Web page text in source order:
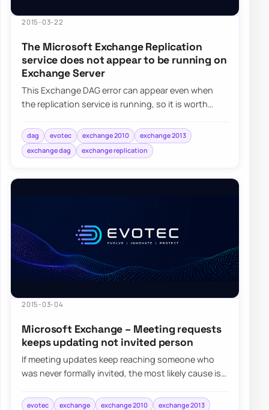
2015-03-22
The Microsoft Exchange Replication
service does not appear to be running on
Exchange Server
This Exchange DAG error can appear even when
the replication service is running, so it is worth
dag evotec exchange 2010
exchange 2013
exchange dag
exchange replication
2015-03-04
Microsoft Exchange – Meeting requests
keeps updating not invited person
If meeting updates keep reaching someone who
was never formally invited, the most likely cause is
evotec exchange exchange 2010
exchange 2013